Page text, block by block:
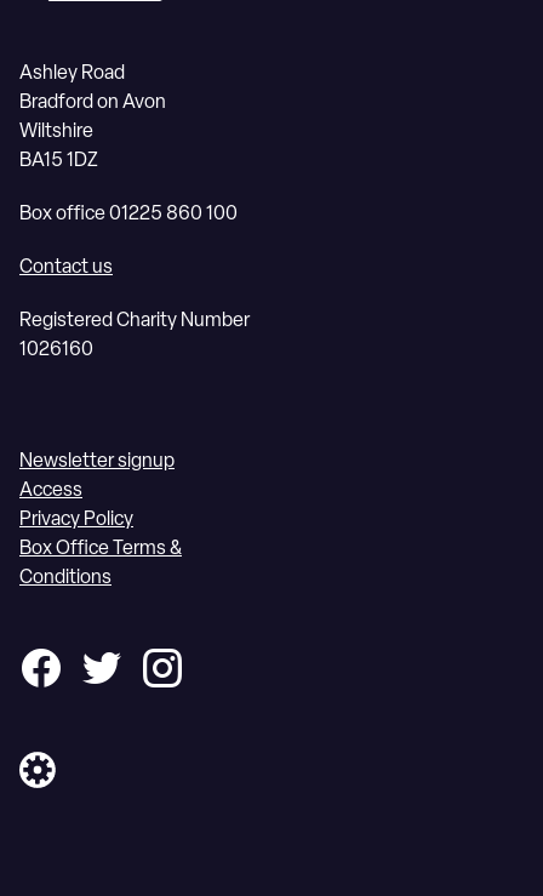
Ashley Road
Bradford on Avon
Wiltshire
BA15 1DZ
Box office 01225 860 100
Contact us
Registered Charity Number
1026160
Newsletter signup
Access
Privacy Policy
Box Office Terms &
Conditions